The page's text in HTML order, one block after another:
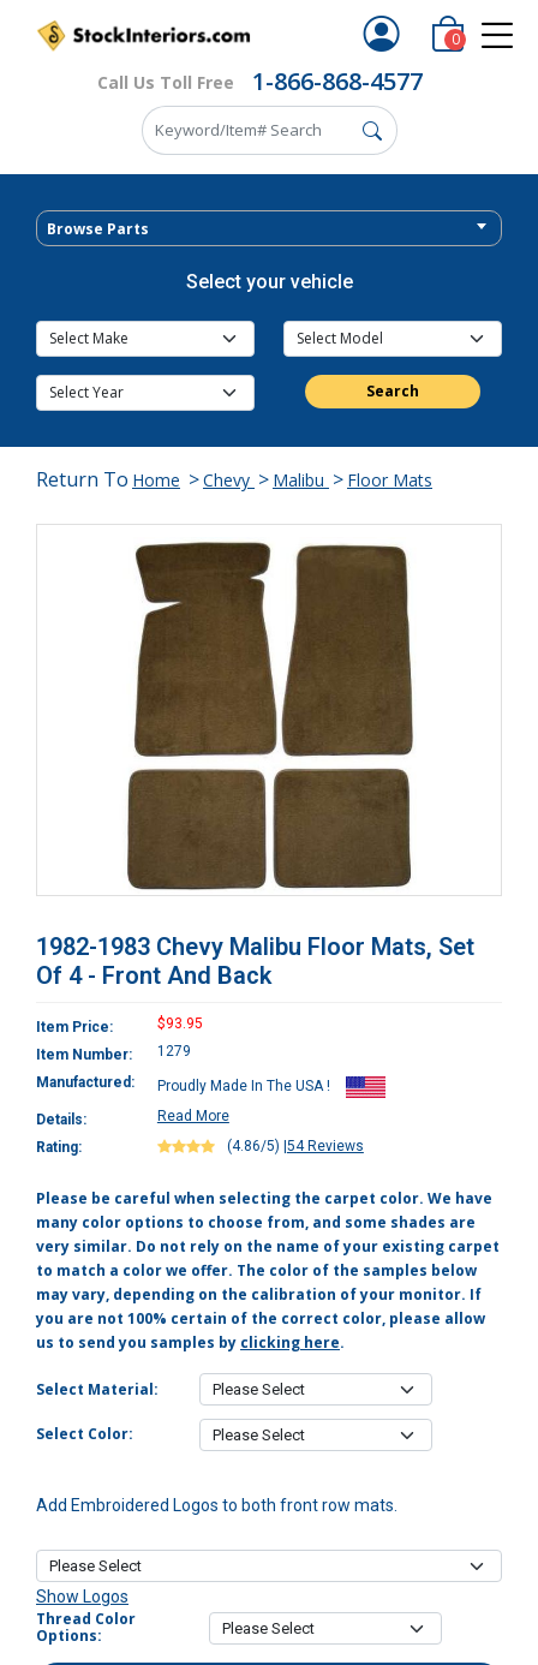
Call Us Toll Free 1-866-868-4577
0
Browse Parts
Select your vehicle
Search
Return To Home >Chevy > Malibu > Floor Mats
1982-1983 Chevy Malibu Floor Mats, Set
Of 4 - Front And Back
Item Price:
$93.95
Item Number:
1279
Manufactured:
Proudly Made In The USA !
Details:
Read More
Rating:
(4.86/5) 54 Reviews
Please be careful when selecting the carpet color. We have
many color options to choose from, and some shades are
very similar. Do not rely on the name of your existing carpet
to match a color we offer. The color of the samples below
may vary, depending on the calibration of your monitor. If
you are not 100% certain of the correct color, please allow
us to send you samples by clicking here.
Select Material:
Select Color:
Add Embroidered Logos to both front row mats.
Show Logos
Thread Color
Options: